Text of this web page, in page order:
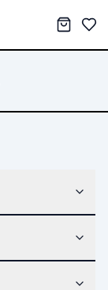
My